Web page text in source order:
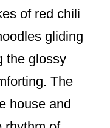
of red chili
gliding
the glossy
The
house and